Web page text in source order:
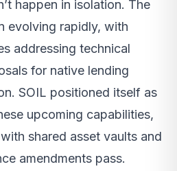
happen in isolation. The
evolving rapidly, with
addressing technical
for native lending
SOIL positioned itself as
upcoming capabilities,
shared asset vaults and
amendments pass.